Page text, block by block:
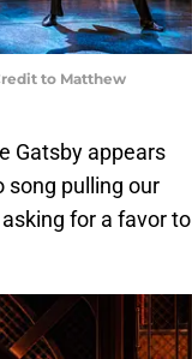
to Matthew
Gatsby appears
song pulling our
for a favor to